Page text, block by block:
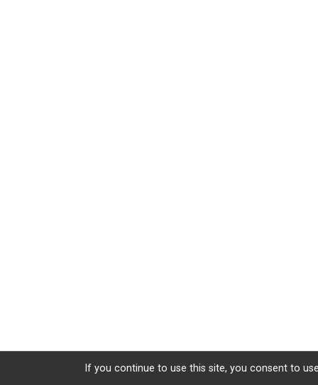
If you continue to use this site, you consent to